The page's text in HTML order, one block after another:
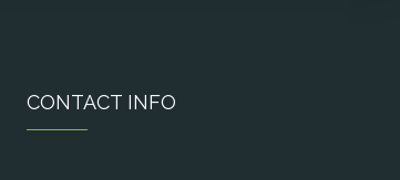
CONTACT INFO